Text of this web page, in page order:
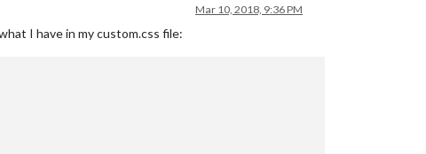
Mar 10, 2018, 9:36 PM
I have in my custom.css file: